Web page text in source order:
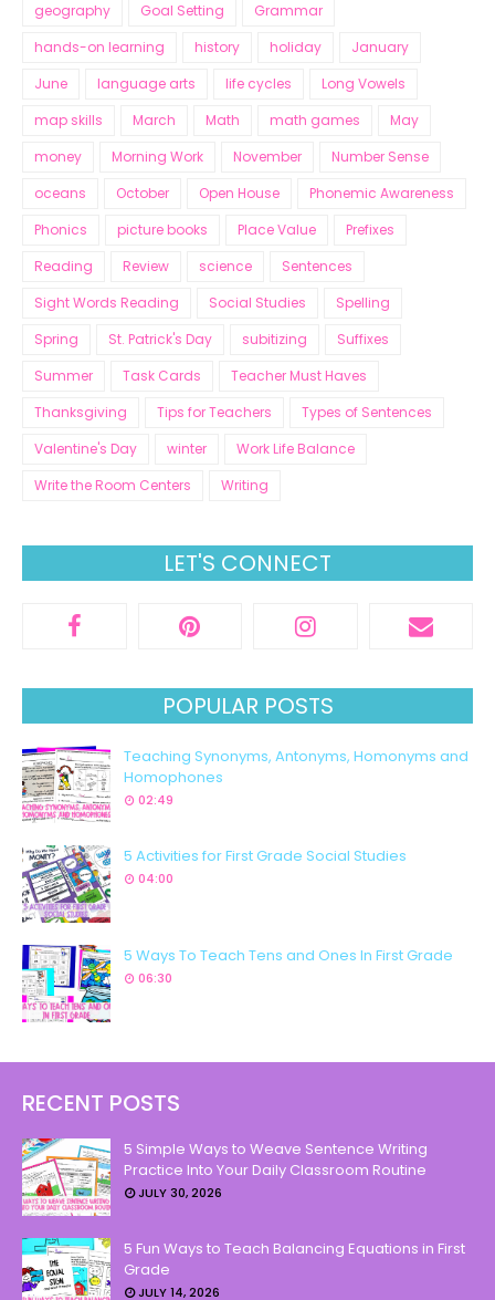
geography
Goal Setting
Grammar
hands-on learning
history holiday
January
June
language arts life cycles
Long Vowels
map skills
March Math math games
May
money
Morning Work November
Number Sense
oceans
October Open House
Phonemic Awareness
Phonics
picture books Place Value
Prefixes
Reading
Review science
Sentences
Sight Words Reading
Social Studies
Spelling
Spring
St. Patrick's Day subitizing
Suffixes
Summer
Task Cards
Teacher Must Haves
Thanksgiving
Tips for Teachers
Types of Sentences
Valentine's Day
winter
Work Life Balance
Write the Room Centers
Writing
LET'S CONNECT
POPULAR POSTS
Teaching Synonyms, Antonyms, Homonyms and
Homophones
02:49
5 Activities for First Grade Social Studies
04:00
5 Ways To Teach Tens and Ones In First Grade
06:30
RECENT POSTS
5 Simple Ways to Weave Sentence Writing
Practice Into Your Daily Classroom Routine
JULY 30, 2026
5 Fun Ways to Teach Balancing Equations in First
Grade
JULY 14, 2026